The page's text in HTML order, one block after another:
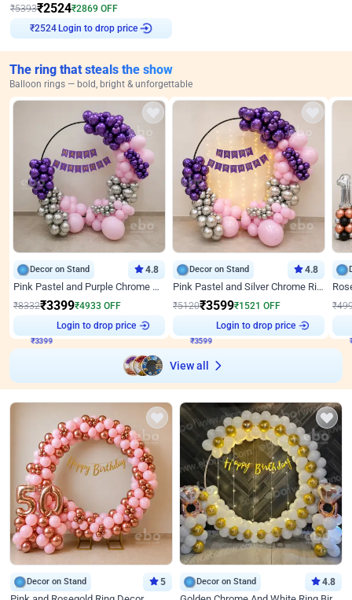
₹5393₹2524₹2869 OFF
₹2524 Login to drop price
The ring that steals the show
Balloon rings — bold, bright & unforgettable
Decor on Stand 4.8
Pink Pastel and Purple Chrome Attractive Birthday Ring Decor
₹8332₹3399₹4933 OFF
Login to drop price
Decor on Stand 4.8
Pink Pastel and Silver Chrome Ring Birthday Decor
₹5120₹3599₹1521 OFF
Login to drop price
₹
View all
Decor on Stand 5 Decor on Stand 4.8